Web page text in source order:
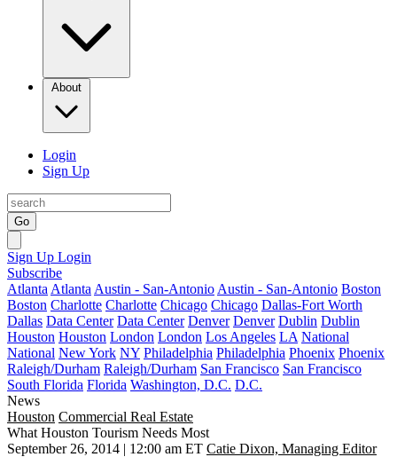
About
Login
Sign Up
Go
Sign Up Login
Subscribe
Atlanta Atlanta Austin - San-Antonio Austin - San-Antonio Boston
Boston Charlotte Charlotte Chicago Chicago Dallas-Fort Worth
Dallas Data Center Data Center Denver Denver Dublin Dublin
Houston Houston London London Los Angeles LA National
National New York NY Philadelphia Philadelphia Phoenix Phoenix
Raleigh/Durham Raleigh/Durham San Francisco San Francisco
South Florida Florida Washington, D.C. D.C.
News
Houston Commercial Real Estate
What Houston Tourism Needs Most
September 26, 2014 | 12:00 am ET Catie Dixon, Managing Editor